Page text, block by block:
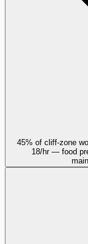
45% of cliff-zone
18/hr — food